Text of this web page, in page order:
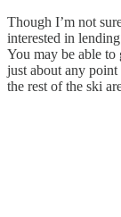
Though I’m not
interested in
You may be able
just about any
the rest of the ski